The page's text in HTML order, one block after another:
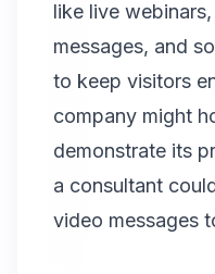
like live
messages, and
to keep visitors
company might
demonstrate its
a consultant
video messages